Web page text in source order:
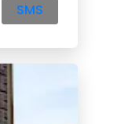
SMS